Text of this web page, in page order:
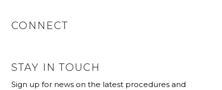
CONNECT
STAY IN TOUCH
Sign up for news on the latest procedures and